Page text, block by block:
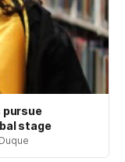
pursue
stage